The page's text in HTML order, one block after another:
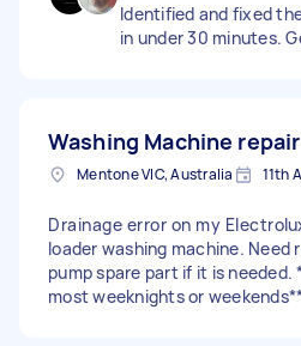
Identified and fixed
in under 30 minutes.
Washing Machine repair
Mentone VIC, Australia 11th
Drainage error on my
loader washing machine. Need
pump spare part if it is needed.
most weeknights or